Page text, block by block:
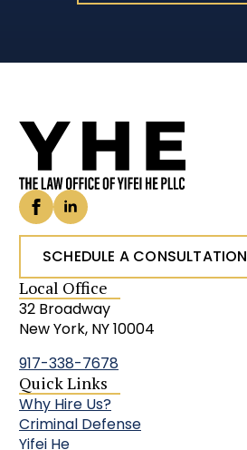
SCHEDULE A CONSULTATION
Local Office
32 Broadway
New York, NY 10004
917-338-7678
Quick Links
Why Hire Us?
Criminal Defense
Yifei He